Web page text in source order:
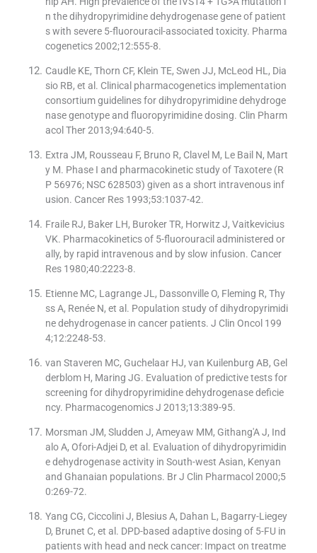
n the dihydropyrimidine dehydrogenase gene of patient
s with severe 5-fluorouracil-associated toxicity. Pharma
cogenetics 2002;12:555-8.
Caudle KE, Thorn CF, Klein TE, Swen JJ, McLeod HL, Dia
sio RB, et al. Clinical pharmacogenetics implementation
consortium guidelines for dihydropyrimidine dehydroge
nase genotype and fluoropyrimidine dosing. Clin Pharm
acol Ther 2013;94:640-5.
Extra JM, Rousseau F, Bruno R, Clavel M, Le Bail N, Mart
y M. Phase I and pharmacokinetic study of Taxotere (R
P 56976; NSC 628503) given as a short intravenous inf
usion. Cancer Res 1993;53:1037-42.
Fraile RJ, Baker LH, Buroker TR, Horwitz J, Vaitkevicius
VK. Pharmacokinetics of 5-fluorouracil administered or
ally, by rapid intravenous and by slow infusion. Cancer
Res 1980;40:2223-8.
Etienne MC, Lagrange JL, Dassonville O, Fleming R, Thy
ss A, Renée N, et al. Population study of dihydropyrimidi
ne dehydrogenase in cancer patients. J Clin Oncol 199
4;12:2248-53.
van Staveren MC, Guchelaar HJ, van Kuilenburg AB, Gel
derblom H, Maring JG. Evaluation of predictive tests for
screening for dihydropyrimidine dehydrogenase deficie
ncy. Pharmacogenomics J 2013;13:389-95.
Morsman JM, Sludden J, Ameyaw MM, Githang′A J, Ind
alo A, Ofori-Adjei D, et al. Evaluation of dihydropyrimidin
e dehydrogenase activity in South-west Asian, Kenyan
and Ghanaian populations. Br J Clin Pharmacol 2000;5
0:269-72.
Yang CG, Ciccolini J, Blesius A, Dahan L, Bagarry-Liegey
D, Brunet C, et al. DPD-based adaptive dosing of 5-FU in
patients with head and neck cancer: Impact on treatme